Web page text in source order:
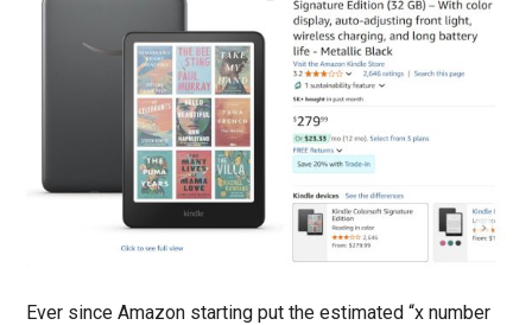
Ever since Amazon starting put the estimated “x number